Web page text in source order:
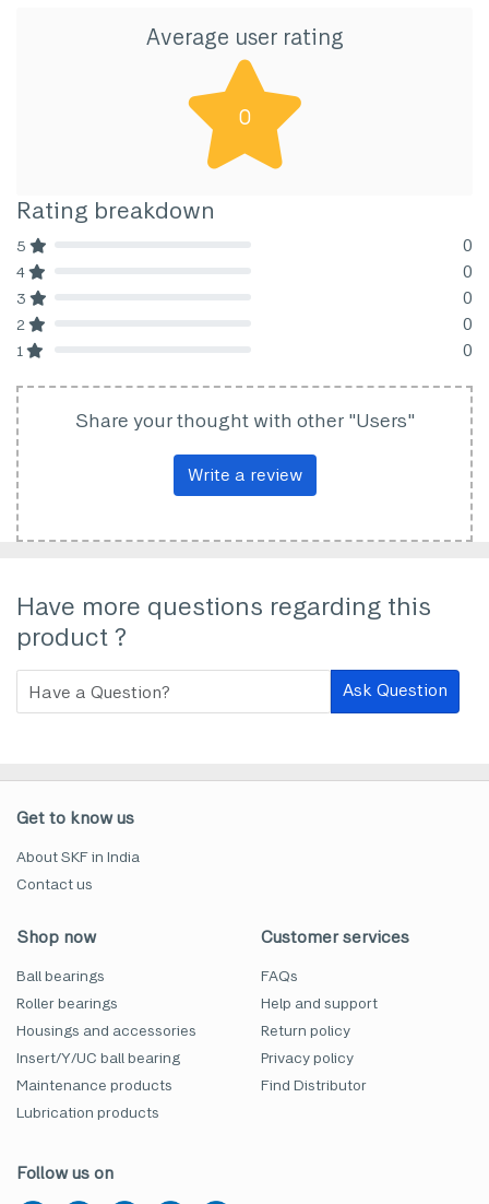
Average user rating
0
Rating breakdown
5 0
4 0
3 0
2 0
1 0
Share your thought with other "Users"
Write a review
Have more questions regarding this
product ?
Ask Question
Get to know us
About SKF in India
Contact us
Shop now
Ball bearings
Roller bearings
Housings and accessories
Insert/Y/UC ball bearing
Maintenance products
Lubrication products
Customer services
FAQs
Help and support
Return policy
Privacy policy
Find Distributor
Follow us on